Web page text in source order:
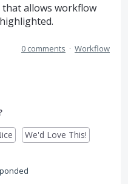
allows workflow
0 comments · Workflow
We'd Love This!